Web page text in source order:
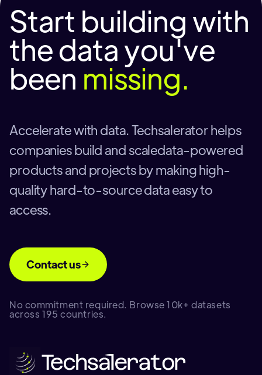
Start building with
the data you've
been missing.
Accelerate with data. Techsalerator helps
companies build and scaledata-powered
products and projects by making high-
quality hard-to-source data easy to
access.
Contact us
No commitment required. Browse 10k+ datasets
across 195 countries.